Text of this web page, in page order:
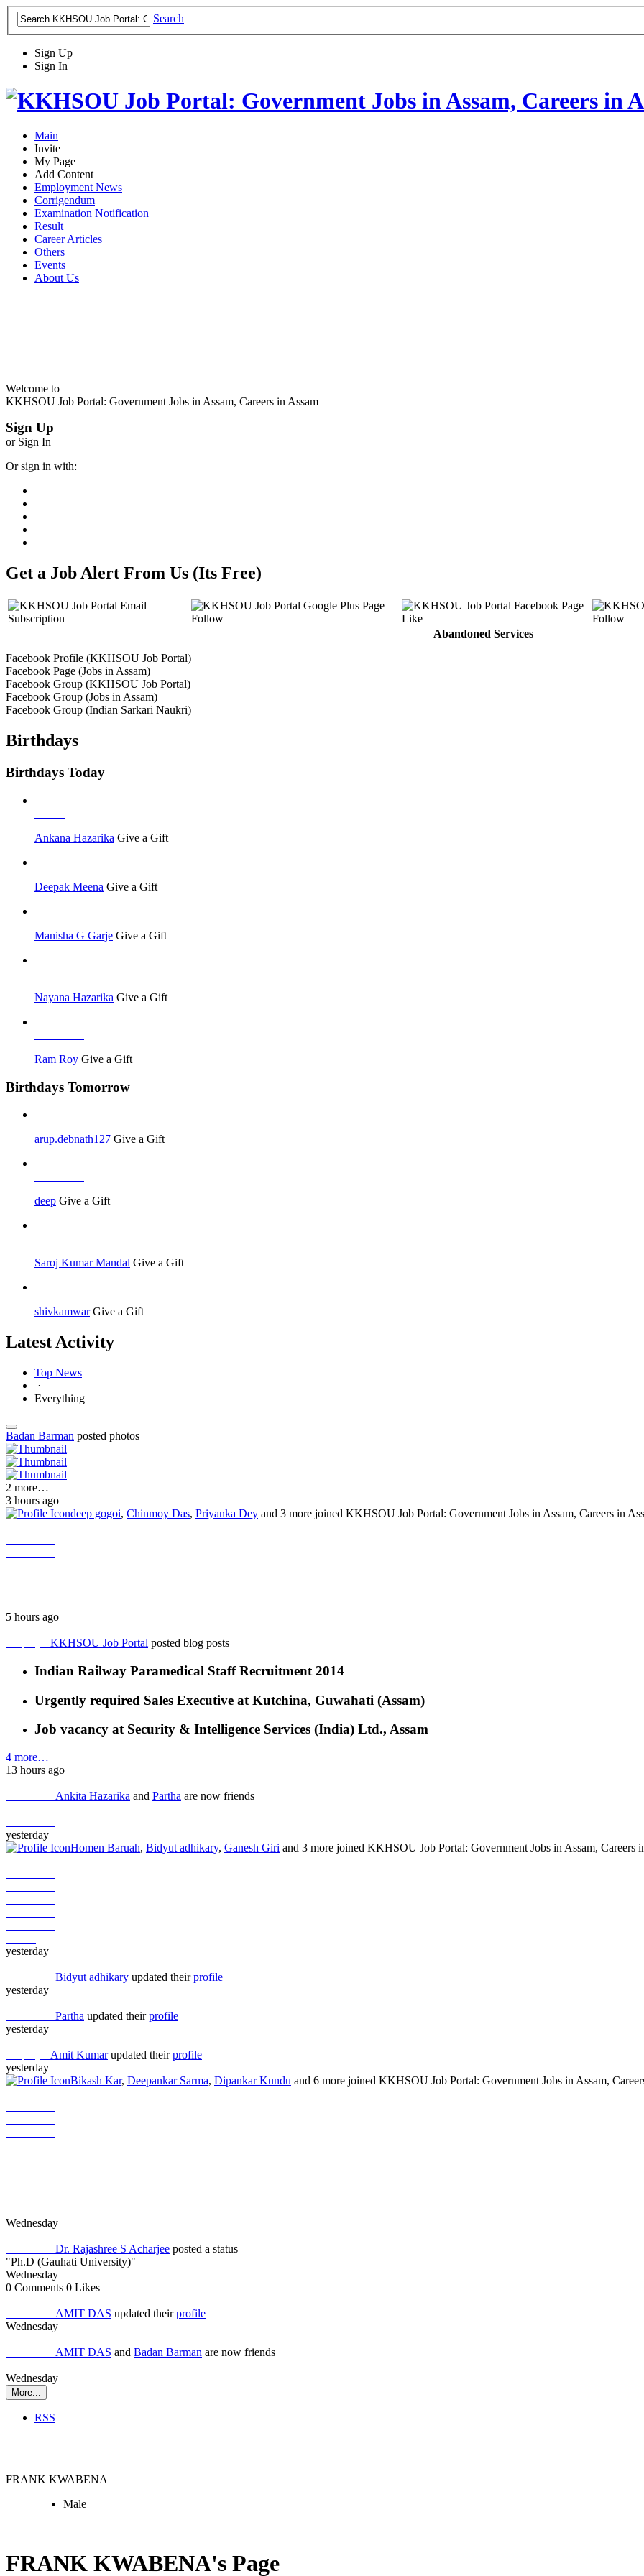
Search
Sign Up
Sign In
Main
Invite
My Page
Add Content
Employment News
Corrigendum
Examination Notification
Result
Career Articles
Others
Events
About Us
Welcome to
KKHSOU Job Portal: Government Jobs in Assam, Careers in Assam
Sign Up
or Sign In
Or sign in with:
Get a Job Alert From Us (Its Free)
Abandoned Services
Facebook Profile (KKHSOU Job Portal)
Facebook Page (Jobs in Assam)
Facebook Group (KKHSOU Job Portal)
Facebook Group (Jobs in Assam)
Facebook Group (Indian Sarkari Naukri)
Birthdays
Birthdays Today
Ankana Hazarika Give a Gift
Deepak Meena Give a Gift
Manisha G Garje Give a Gift
Nayana Hazarika Give a Gift
Ram Roy Give a Gift
Birthdays Tomorrow
arup.debnath127 Give a Gift
deep Give a Gift
Saroj Kumar Mandal Give a Gift
shivkamwar Give a Gift
Latest Activity
Top News
·
Everything
Badan Barman posted photos
2 more…
3 hours ago
deep gogoi, Chinmoy Das, Priyanka Dey and 3 more joined KKHSOU Job Portal: Government Jobs in Assam, Careers in
5 hours ago
KKHSOU Job Portal posted blog posts
Indian Railway Paramedical Staff Recruitment 2014
Urgently required Sales Executive at Kutchina, Guwahati (Assam)
Job vacancy at Security & Intelligence Services (India) Ltd., Assam
4 more…
13 hours ago
Ankita Hazarika and Partha are now friends
yesterday
Homen Baruah, Bidyut adhikary, Ganesh Giri and 3 more joined KKHSOU Job Portal: Government Jobs in Assam, Careers
yesterday
Bidyut adhikary updated theirprofile
yesterday
Partha updated theirprofile
yesterday
Amit Kumarupdated theirprofile
yesterday
Bikash Kar, Deepankar Sarma, Dipankar Kundu and 6 more joined KKHSOU Job Portal: Government Jobs in Assam,
Wednesday
Dr. Rajashree S Acharjee posted a status
"Ph.D (Gauhati University)"
Wednesday
0 Comments 0 Likes
AMIT DAS updated theirprofile
Wednesday
AMIT DAS and Badan Barman are now friends
Wednesday
More...
RSS
FRANK KWABENA
Male
FRANK KWABENA's Page